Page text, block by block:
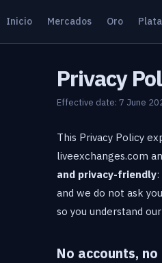
Inicio Mercados Oro Plata
Privacy
Effective date: 7 June
This Privacy Policy
liveexchanges.com
and privacy-friendly
and we do not ask
so you understand
No accounts,